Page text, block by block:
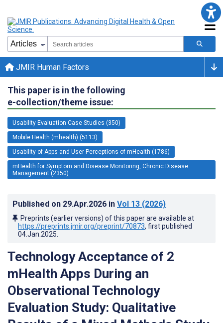
JMIR Human Factors
This paper is in the following
e-collection/theme issue:
Usability Evaluation Case Studies (350)
Mobile Health (mhealth) (5113)
Usability of Apps and User Perceptions of mHealth (1786)
mHealth for Symptom and Disease Monitoring, Chronic Disease
Management (2350)
Published on 29.Apr.2026 in Vol 13 (2026)
Preprints (earlier versions) of this paper are available at
https://preprints.jmir.org/preprint/70873, first published
04.Jan.2025
Technology Acceptance of 2
mHealth Apps During an
Observational Technology
Evaluation Study: Qualitative